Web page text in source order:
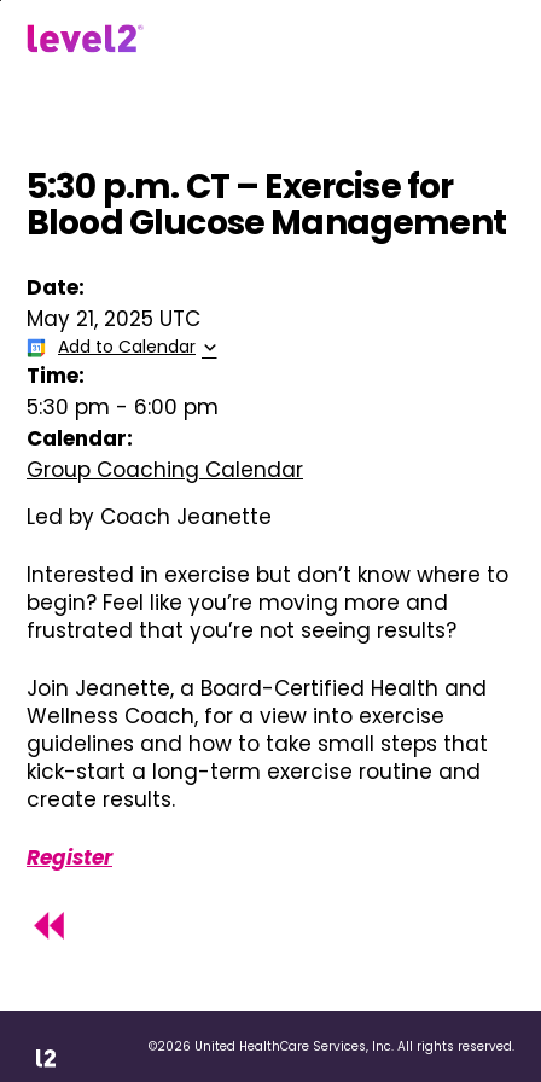
5:30 p.m. CT – Exercise for
Blood Glucose Management
Date:
May 21, 2025 UTC
Add to Calendar
Time:
5:30 pm - 6:00 pm
Calendar:
Group Coaching Calendar
Led by Coach Jeanette
Interested in exercise but don’t know where to
begin? Feel like you’re moving more and
frustrated that you’re not seeing results?
Join Jeanette, a Board-Certified Health and
Wellness Coach, for a view into exercise
guidelines and how to take small steps that
kick-start a long-term exercise routine and
create results.
Register
©2026 United HealthCare Services, Inc. All rights reserved.